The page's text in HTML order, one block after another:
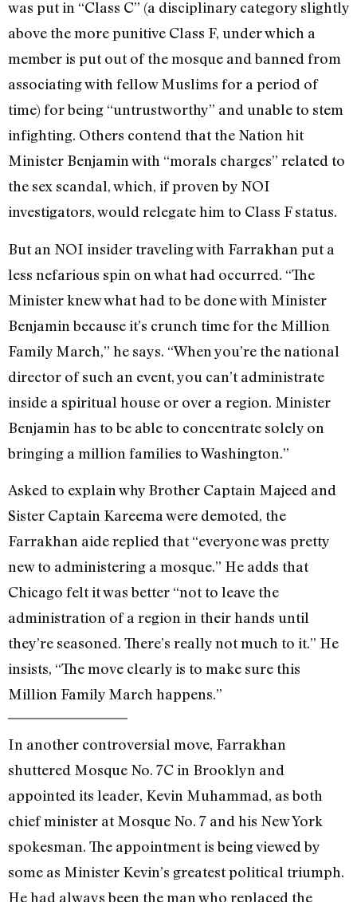
was put in “Class C” (a disciplinary category slightly
above the more punitive Class F, under which a
member is put out of the mosque and banned from
associating with fellow Muslims for a period of
time) for being “untrustworthy” and unable to stem
infighting. Others contend that the Nation hit
Minister Benjamin with “morals charges” related to
the sex scandal, which, if proven by NOI
investigators, would relegate him to Class F status.
But an NOI insider traveling with Farrakhan put a
less nefarious spin on what had occurred. “The
Minister knew what had to be done with Minister
Benjamin because it’s crunch time for the Million
Family March,” he says. “When you’re the national
director of such an event, you can’t administrate
inside a spiritual house or over a region. Minister
Benjamin has to be able to concentrate solely on
bringing a million families to Washington.”
Asked to explain why Brother Captain Majeed and
Sister Captain Kareema were demoted, the
Farrakhan aide replied that “everyone was pretty
new to administering a mosque.” He adds that
Chicago felt it was better “not to leave the
administration of a region in their hands until
they’re seasoned. There’s really not much to it.” He
insists, “The move clearly is to make sure this
Million Family March happens.”
In another controversial move, Farrakhan
shuttered Mosque No. 7C in Brooklyn and
appointed its leader, Kevin Muhammad, as both
chief minister at Mosque No. 7 and his New York
spokesman. The appointment is being viewed by
some as Minister Kevin’s greatest political triumph.
He had always been the man who replaced the